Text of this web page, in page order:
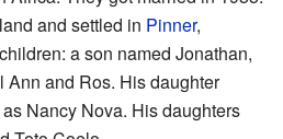
and settled in Pinner,
a son named Jonathan,
Ann and Ros. His daughter
Nancy Nova. His daughters